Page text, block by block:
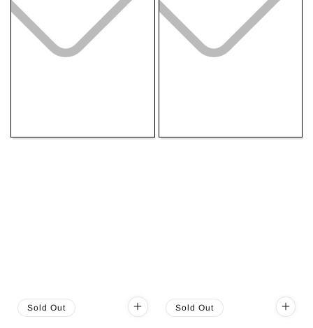
Sold Out Sold Out